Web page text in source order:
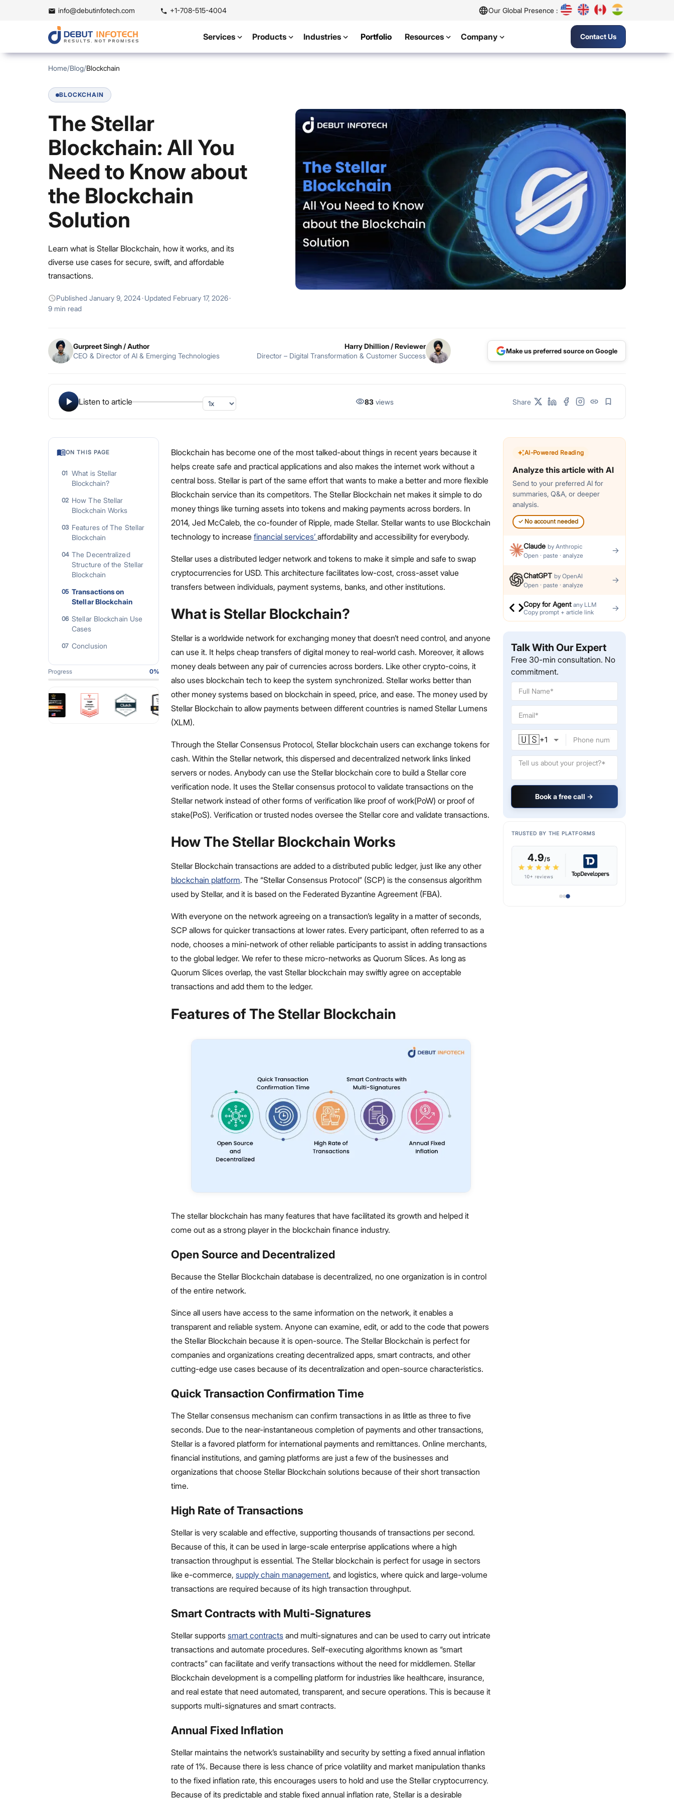
info@debutinfotech.com +1-708-515-4004 Our Global Presence :
Services Products Industries Portfolio Resources Company Contact Us
Home/Blog/Blockchain
BLOCKCHAIN
The Stellar
Blockchain: All You
Need to Know about
the Blockchain
Solution
Learn what is Stellar Blockchain, how it works, and its
diverse use cases for secure, swift, and affordable
transactions.
Published January 9, 2024·Updated February 17, 2026·
9 min read
Gurpreet Singh/ Author
CEO & Director of AI & Emerging Technologies
Harry Dhillion/ Reviewer
Director – Digital Transformation & Customer Success
Make us preferred source on Google
Listen to article 83views Share
ON THIS PAGE
01 What is Stellar
Blockchain?
02 How The Stellar
Blockchain Works
03 Features of The Stellar
Blockchain
04 The Decentralized
Structure of the Stellar
Blockchain
05 Transactions on
Stellar Blockchain
06 Stellar Blockchain Use
Cases
07 Conclusion
Progress 0%
Blockchain has become one of the most talked-about things in recent years because it
helps create safe and practical applications and also makes the internet work without a
central boss. Stellar is part of the same effort that wants to make a better and more flexible
Blockchain service than its competitors. The Stellar Blockchain net makes it simple to do
money things like turning assets into tokens and making payments across borders. In
2014, Jed McCaleb, the co-founder of Ripple, made Stellar. Stellar wants to use Blockchain
technology to increase financial services’ affordability and accessibility for everybody.
Stellar uses a distributed ledger network and tokens to make it simple and safe to swap
cryptocurrencies for USD. This architecture facilitates low-cost, cross-asset value
transfers between individuals, payment systems, banks, and other institutions.
What is Stellar Blockchain?
Stellar is a worldwide network for exchanging money that doesn’t need control, and anyone
can use it. It helps cheap transfers of digital money to real-world cash. Moreover, it allows
money deals between any pair of currencies across borders. Like other crypto-coins, it
also uses blockchain tech to keep the system synchronized. Stellar works better than
other money systems based on blockchain in speed, price, and ease. The money used by
Stellar Blockchain to allow payments between different countries is named Stellar Lumens
(XLM).
Through the Stellar Consensus Protocol, Stellar blockchain users can exchange tokens for
cash. Within the Stellar network, this dispersed and decentralized network links linked
servers or nodes. Anybody can use the Stellar blockchain core to build a Stellar core
verification node. It uses the Stellar consensus protocol to validate transactions on the
Stellar network instead of other forms of verification like proof of work(PoW) or proof of
stake(PoS). Verification or trusted nodes oversee the Stellar core and validate transactions.
How The Stellar Blockchain Works
Stellar Blockchain transactions are added to a distributed public ledger, just like any other
blockchain platform. The “Stellar Consensus Protocol” (SCP) is the consensus algorithm
used by Stellar, and it is based on the Federated Byzantine Agreement (FBA).
With everyone on the network agreeing on a transaction’s legality in a matter of seconds,
SCP allows for quicker transactions at lower rates. Every participant, often referred to as a
node, chooses a mini-network of other reliable participants to assist in adding transactions
to the global ledger. We refer to these micro-networks as Quorum Slices. As long as
Quorum Slices overlap, the vast Stellar blockchain may swiftly agree on acceptable
transactions and add them to the ledger.
Features of The Stellar Blockchain
The stellar blockchain has many features that have facilitated its growth and helped it
come out as a strong player in the blockchain finance industry.
Open Source and Decentralized
Because the Stellar Blockchain database is decentralized, no one organization is in control
of the entire network.
Since all users have access to the same information on the network, it enables a
transparent and reliable system. Anyone can examine, edit, or add to the code that powers
the Stellar Blockchain because it is open-source. The Stellar Blockchain is perfect for
companies and organizations creating decentralized apps, smart contracts, and other
cutting-edge use cases because of its decentralization and open-source characteristics.
Quick Transaction Confirmation Time
The Stellar consensus mechanism can confirm transactions in as little as three to five
seconds. Due to the near-instantaneous completion of payments and other transactions,
Stellar is a favored platform for international payments and remittances. Online merchants,
financial institutions, and gaming platforms are just a few of the businesses and
organizations that choose Stellar Blockchain solutions because of their short transaction
time.
High Rate of Transactions
Stellar is very scalable and effective, supporting thousands of transactions per second.
Because of this, it can be used in large-scale enterprise applications where a high
transaction throughput is essential. The Stellar blockchain is perfect for usage in sectors
like e-commerce, supply chain management, and logistics, where quick and large-volume
transactions are required because of its high transaction throughput.
Smart Contracts with Multi-Signatures
Stellar supports smart contracts and multi-signatures and can be used to carry out intricate
transactions and automate procedures. Self-executing algorithms known as “smart
contracts” can facilitate and verify transactions without the need for middlemen. Stellar
Blockchain development is a compelling platform for industries like healthcare, insurance,
and real estate that need automated, transparent, and secure operations. This is because it
supports multi-signatures and smart contracts.
Annual Fixed Inflation
Stellar maintains the network’s sustainability and security by setting a fixed annual inflation
rate of 1%. Because there is less chance of price volatility and market manipulation thanks
to the fixed inflation rate, this encourages users to hold and use the Stellar cryptocurrency.
Because of its predictable and stable fixed annual inflation rate, Stellar is a desirable
AI-Powered Reading
Analyze this article with AI
Send to your preferred AI for
summaries, Q&A, or deeper
analysis.
✓ No account needed
Claude by Anthropic
Open · paste · analyze
→
ChatGPT by OpenAI
Open · paste · analyze
→
Copy for Agent any LLM
Copy prompt + article link
→
Talk With Our Expert
Free 30-min consultation. No
commitment.
🇺🇸+1
Book a free call →
TRUSTED BY THE PLATFORMS